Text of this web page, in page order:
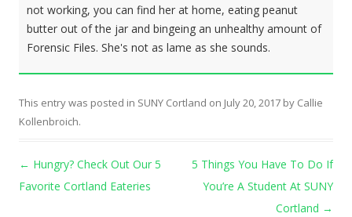
not working, you can find her at home, eating peanut
butter out of the jar and bingeing an unhealthy amount of
Forensic Files. She's not as lame as she sounds.
This entry was posted in SUNY Cortland on July 20, 2017 by Callie
Kollenbroich.
Post navigation
← Hungry? Check Out Our 5
Favorite Cortland Eateries
5 Things You Have To Do If
You’re A Student At SUNY
Cortland →